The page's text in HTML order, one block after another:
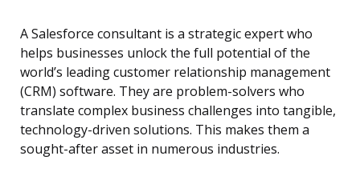
A Salesforce consultant is a strategic expert who
helps businesses unlock the full potential of the
world’s leading customer relationship management
(CRM) software. They are problem-solvers who
translate complex business challenges into tangible,
technology-driven solutions. This makes them a
sought-after asset in numerous industries.